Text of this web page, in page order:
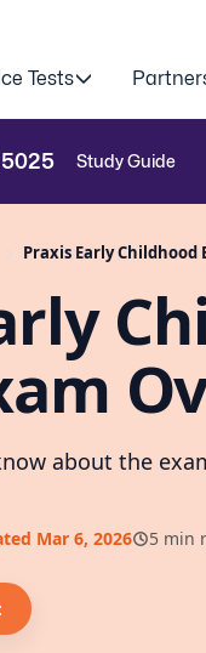
Tests
Study Guide
Praxis Early Childhood
about the
Mar 6, 2026 5 min